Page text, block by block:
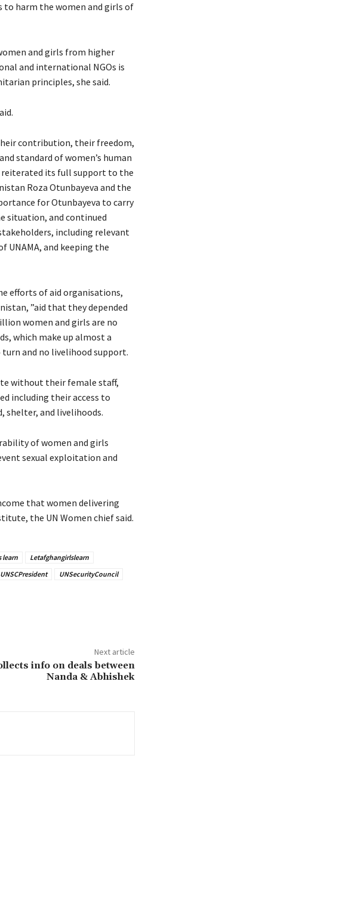
to harm the women and girls of
and girls from higher
and international NGOs is
principles, she said.
contribution, their freedom,
standard of women’s human
reiterated its full support to the
Roza Otunbayeva and the
for Otunbayeva to carry
situation, and continued
including relevant
UNAMA, and keeping the
efforts of aid organisations,
”aid that they depended
women and girls are no
which make up almost a
and no livelihood support.
without their female staff,
including their access to
and livelihoods.
of women and girls
sexual exploitation and
that women delivering
the UN Women chief said.
learn
Letafghangirlslearn
UNSCPresident UNSecurityCouncil
Next article
info on deals between
Nanda & Abhishek